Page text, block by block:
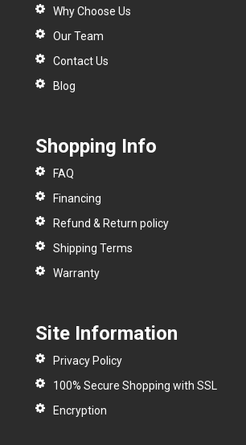
Why Choose Us
Our Team
Contact Us
Blog
Shopping Info
FAQ
Financing
Refund & Return policy
Shipping Terms
Warranty
Site Information
Privacy Policy
100% Secure Shopping with SSL
Encryption